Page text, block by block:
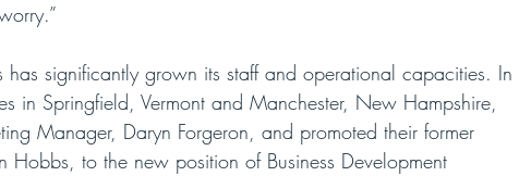
significantly grown its staff and operational capacities. In
in Springfield, Vermont and Manchester, New Hampshire,
Manager, Daryn Forgeron, and promoted their former
Hobbs, to the new position of Business Development